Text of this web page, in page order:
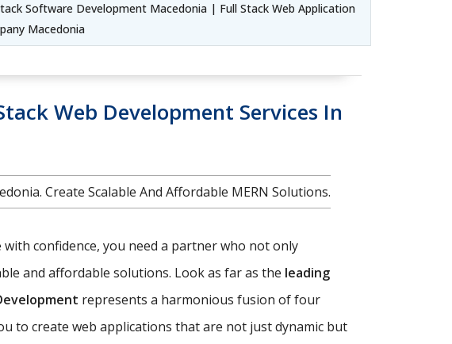
Software Development Macedonia | Full Stack Web Application
Macedonia
Web Development Services In
Create Scalable And Affordable MERN Solutions.
confidence, you need a partner who not only
and affordable solutions. Look as far as the leading
represents a harmonious fusion of four
to create web applications that are not just dynamic but